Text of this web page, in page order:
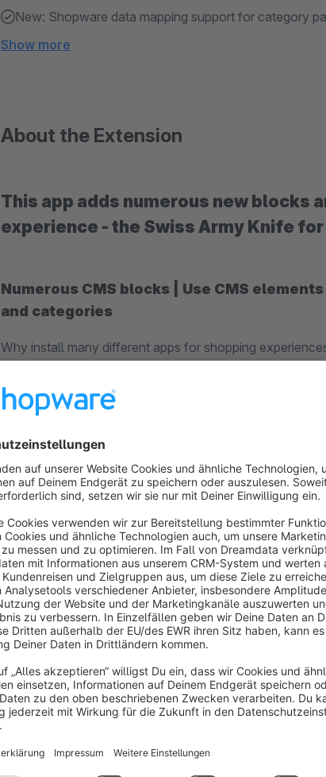
New: Shopware data mapping support for category
Show more
About the Extension
This app adds numerous new blocks
experience - the Swiss Army Knife for
Numerous CMS blocks | Use CMS
and categories
Why install many different apps for shopping
We have greatly revised and expanded the
elements are available:
New: theCTA Flex element has been
flexible CSS Flexbox technology. With many
banners can be created with this element in no
New: the newaction cardelement offers effects
for making your shop customers curious about
New: theimage comparison slider offers your
This way, before and after comparisons can be
New: theanimated countercounts from a start
the counter comes into view by scrolling the page.
New: all elements where this makes sense now
category pages. This means that even more
can be
https://